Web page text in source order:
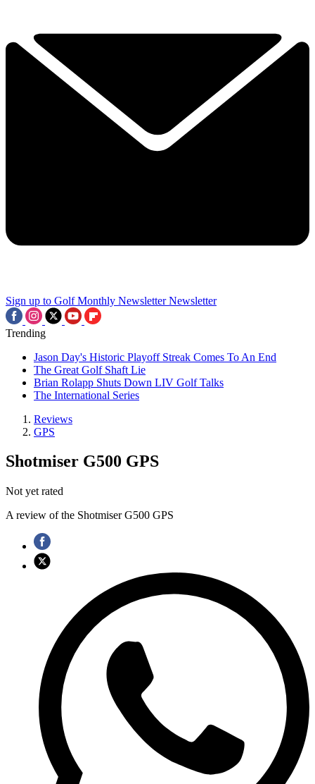
Sign up to Golf Monthly Newsletter Newsletter
Trending
Jason Day's Historic Playoff Streak Comes To An End
The Great Golf Shaft Lie
Brian Rolapp Shuts Down LIV Golf Talks
The International Series
Reviews
GPS
Shotmiser G500 GPS
Not yet rated
A review of the Shotmiser G500 GPS